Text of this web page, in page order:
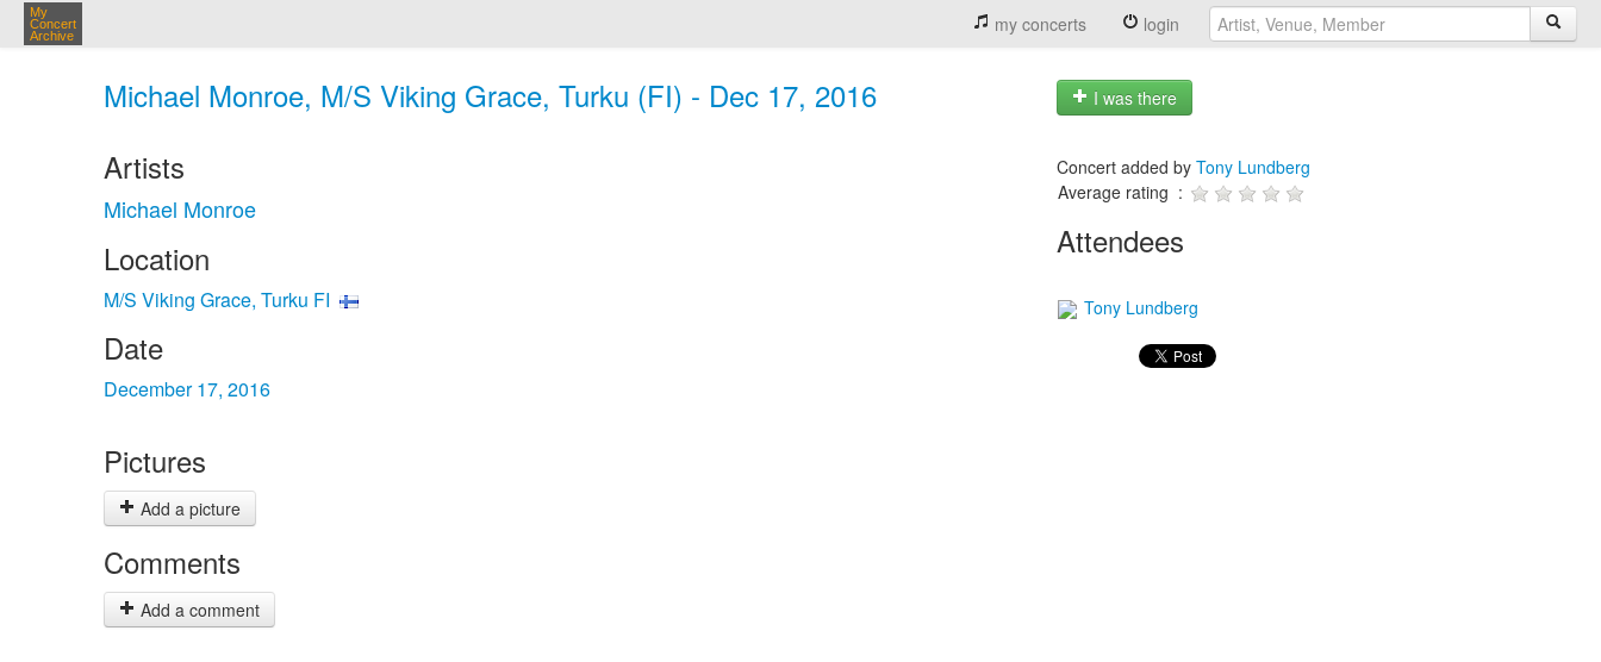
My
Concert
Archive
my concerts login
Michael Monroe, M/S Viking Grace, Turku (FI) - Dec 17, 2016 I was there
Artists
Michael Monroe
Location
M/S Viking Grace, Turku FI
Date
December 17, 2016
Pictures
Add a picture
Comments
Add a comment
Concert added by Tony Lundberg
Average rating :
Attendees
Tony Lundberg